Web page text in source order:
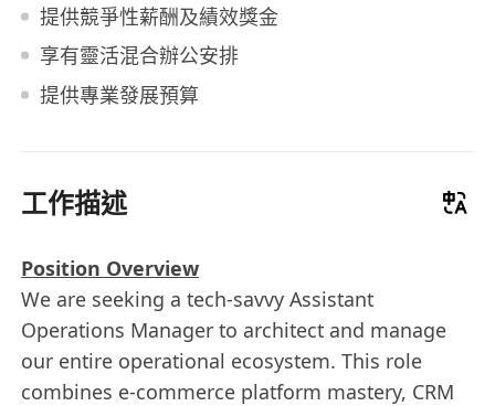
提供競爭性薪酬及績效獎金
享有靈活混合辦公安排
提供專業發展預算
工作描述
Position Overview
We are seeking a tech-savvy Assistant
Operations Manager to architect and manage
our entire operational ecosystem. This role
combines e-commerce platform mastery, CRM